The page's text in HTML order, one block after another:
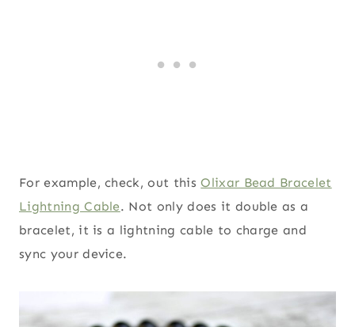
For example, check, out thisOlixar Bead Bracelet
Lightning Cable. Not only does it double as a
bracelet, it is a lightning cable to charge and
sync your device.